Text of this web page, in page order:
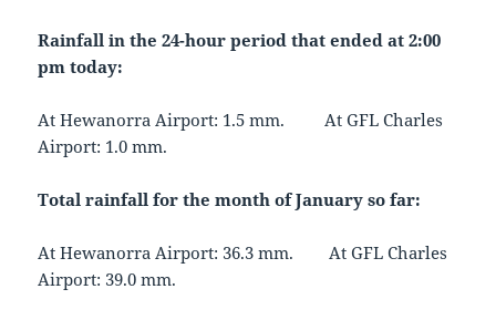
Rainfall in the 24-hour period that ended at 2:00
pm today:
At Hewanorra Airport: 1.5 mm. At GFL Charles
Airport: 1.0 mm.
Total rainfall for the month of January so far:
At Hewanorra Airport: 36.3 mm. At GFL Charles
Airport: 39.0 mm.